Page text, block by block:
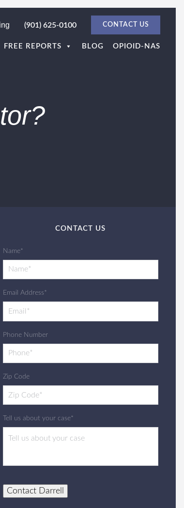
CONTACT US
(901) 625-0100
FREE REPORTS BLOG OPIOID-NAS
CONTACT US
Name*
Email Address*
Phone Number
Zip Code
Tell us about your case*
Contact Darrell